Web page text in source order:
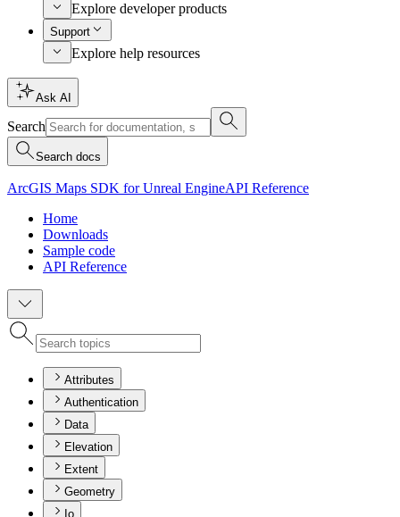
Explore developer products
Support
Explore help resources
Ask AI
Search
Search docs
ArcGIS Maps SDK for Unreal EngineAPI Reference
Home
Downloads
Sample code
API Reference
Attributes
Authentication
Data
Elevation
Extent
Geometry
Io